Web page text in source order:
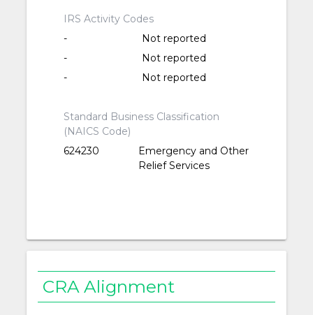
IRS Activity Codes
-
Not reported
-
Not reported
-
Not reported
Standard Business Classification
(NAICS Code)
624230
Emergency and Other
Relief Services
CRA Alignment